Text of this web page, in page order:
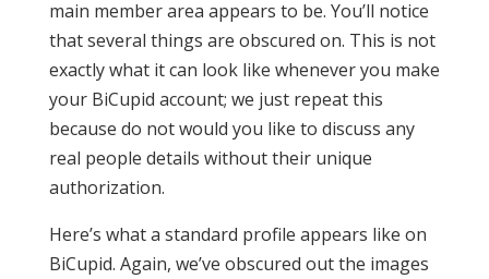
main member area appears to be. You’ll notice
that several things are obscured on. This is not
exactly what it can look like whenever you make
your BiCupid account; we just repeat this
because do not would you like to discuss any
real people details without their unique
authorization.
Here’s what a standard profile appears like on
BiCupid. Again, we’ve obscured out the images